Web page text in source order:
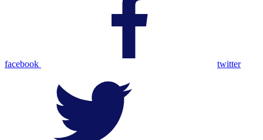
facebook twitter